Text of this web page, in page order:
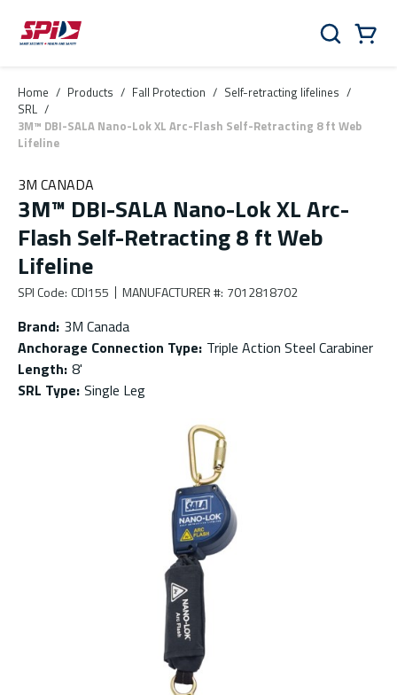
Skip to main content
Skip to menu
Skip to footer
Search
Home / Products / Fall Protection / Self-retracting lifelines /
SRL /
3M™ DBI-SALA Nano-Lok XL Arc-Flash Self-Retracting 8 ft Web
Lifeline
3M CANADA
3M™ DBI-SALA Nano-Lok XL Arc-
Flash Self-Retracting 8 ft Web
Lifeline
SPI Code: CDI155 MANUFACTURER #: 7012818702
Brand: 3M Canada
Anchorage Connection Type: Triple Action Steel Carabiner
Length: 8'
SRL Type: Single Leg